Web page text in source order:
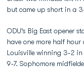
but came up short in a
ODU's Big East opener
have one more half
Louisville winning 3-2 in
9-7. Sophomore